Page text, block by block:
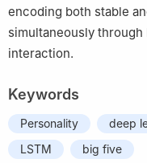
encoding both stable
simultaneously
interaction.
Keywords
Personality deep
LSTM
big five